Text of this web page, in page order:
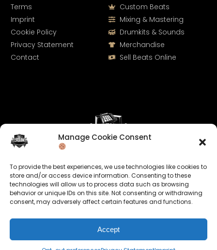
Manage Cookie Consent
To provide the best experiences, we use technologies like cookies to
store and/or access device information. Consenting to these
technologies will allow us to process data such as browsing
behavior or unique IDs on this site. Not consenting or withdrawing
consent, may adversely affect certain features and functions.
Accept
Keep us posted on your music and link up with us on
social media:
Custom Beats
Mixing & Mastering
Drumkits & Sounds
Merchandise
Sell Beats Online
Terms
Imprint
Cookie Policy
Privacy Statement
Contact